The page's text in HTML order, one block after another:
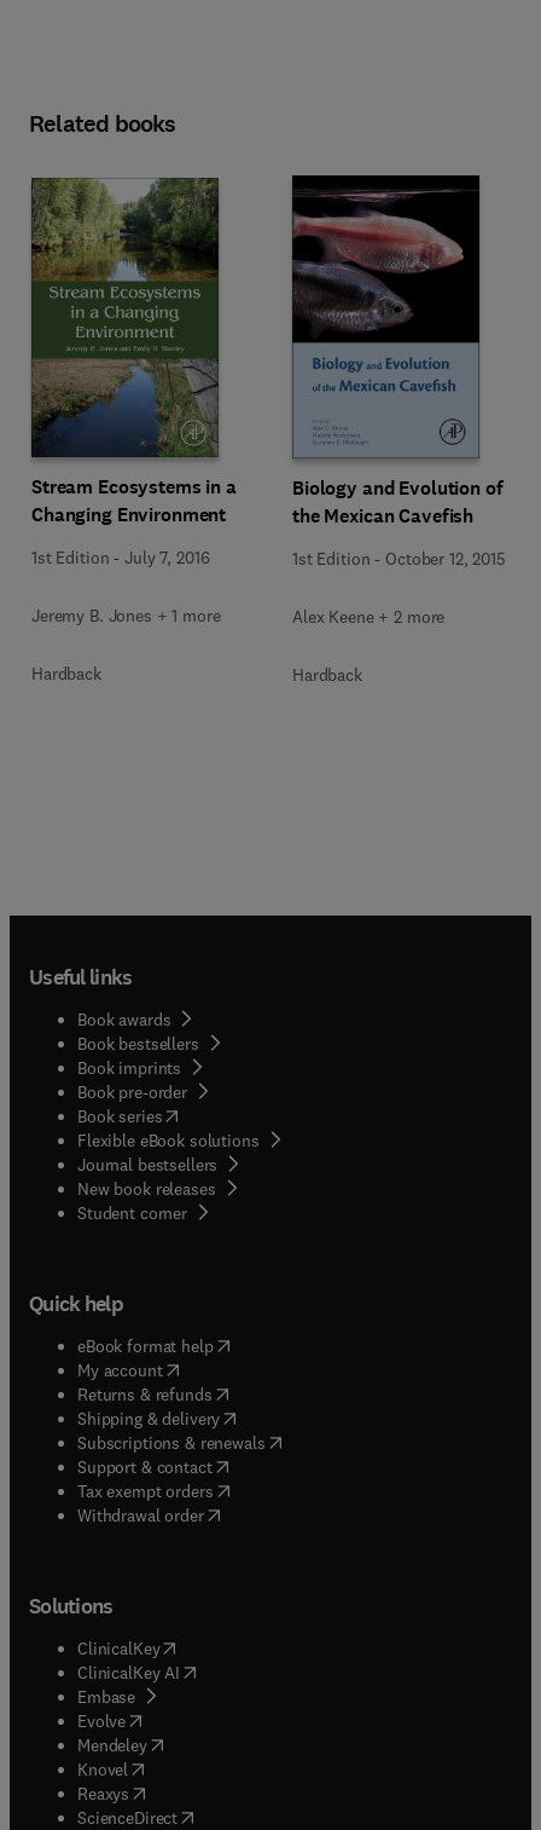
Related books
Stream Ecosystems in a
Changing Environment
1st Edition -July 7, 2016
Jeremy B. Jones + 1 more
Hardback
Biology and Evolution of
the Mexican Cavefish
1st Edition - October 12, 2015
Alex Keene + 2 more
Hardback
Useful links
Book awards
Book bestsellers
Book imprints
Book pre-order
Book series(opens in new tab/window
Flexible eBook solutions
Journal bestsellers
New book releases
Student corner( opens in new tab/window
Quick help
eBook format help( opens in new tab/window
My account( opens in new tab/window
Returns & refunds( opens in new tab/window
Shipping & delivery(opens in new tab/window
Subscriptions & renewals( opens in new tab/window
Support & contact( opens in new tab/window
Tax exempt orders( opens in new tab/window
Withdrawal order
Solutions
ClinicalKey(opens in new tab/window
ClinicalKey AI opens in new tab/window
Embase( opens in new tab/window
Evolve(opens in new tab/window
Mendeley( opens in new tab/window
Knovel (opens in new tab/window
Reaxys (opens in new tab/window
ScienceDirect(opens in new tab/window